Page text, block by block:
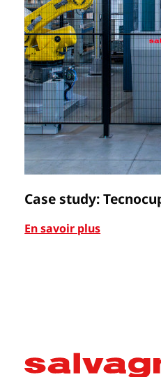
Case study:
En savoir plus